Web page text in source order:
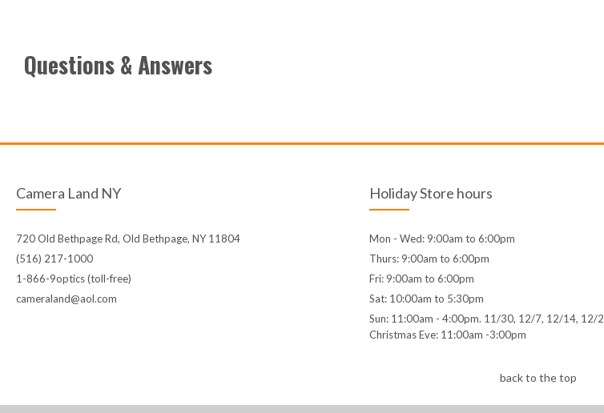
Questions & Answers
Camera Land NY
720 Old Bethpage Rd, Old Bethpage, NY 11804
(516) 217-1000
1-866-9optics (toll-free)
cameraland@aol.com
Holiday Store hours
Mon - Wed: 9:00am to 6:00pm
Thurs: 9:00am to 6:00pm
Fri: 9:00am to 6:00pm
Sat: 10:00am to 5:30pm
Sun: 11:00am - 4:00pm. 11/30, 12/7, 12/14, 12/
Christmas Eve: 11:00am -3:00pm
back to the top